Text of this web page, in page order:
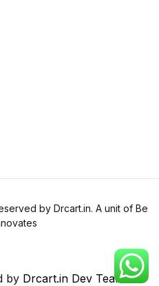
by Drcart.in. A unit of Be
byDrcart.in Dev Team